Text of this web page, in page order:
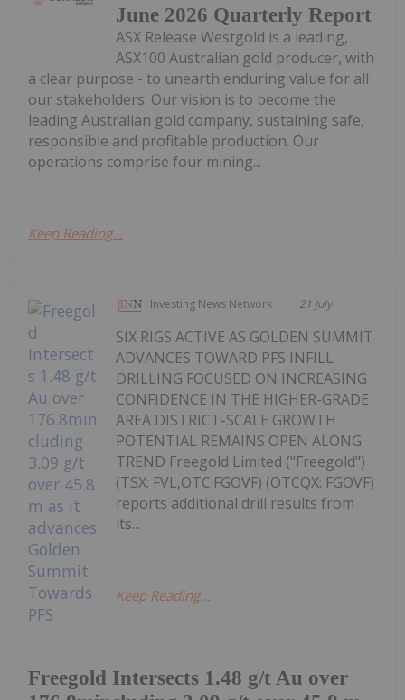
June 2026 Quarterly Report
ASX Release Westgold is a leading,
ASX100 Australian gold producer, with
a clear purpose - to unearth enduring value for all
our stakeholders. Our vision is to become the
leading Australian gold company, sustaining safe,
responsible and profitable production. Our
operations comprise four mining...
Keep Reading...
Investing News Network 21 July
Freegold Intersects 1.48 g/t Au over
SIX RIGS ACTIVE AS GOLDEN SUMMIT
ADVANCES TOWARD PFS INFILL
DRILLING FOCUSED ON INCREASING
CONFIDENCE IN THE HIGHER-GRADE
AREA DISTRICT-SCALE GROWTH
POTENTIAL REMAINS OPEN ALONG
TREND Freegold Limited ("Freegold")
(TSX: FVL,OTC:FGOVF) (OTCQX: FGOVF)
reports additional drill results from
its...
Keep Reading...